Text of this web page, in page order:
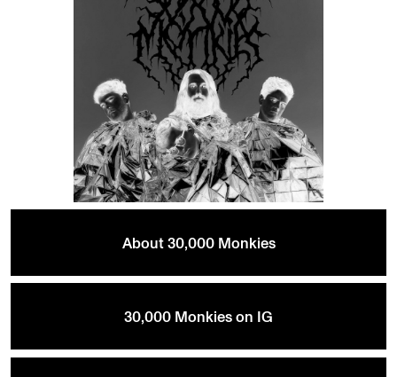
About 30,000 Monkies
30,000 Monkies on IG